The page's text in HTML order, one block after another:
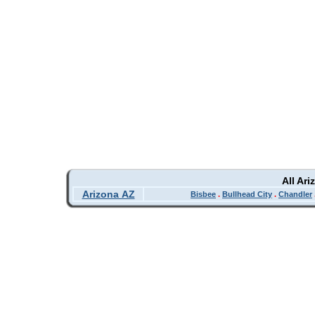
All
Arizona AZ
Bisbee . Bullhead City . Chandler